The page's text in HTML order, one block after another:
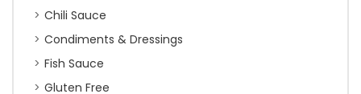
Chili Sauce
Condiments & Dressings
Fish Sauce
Gluten Free